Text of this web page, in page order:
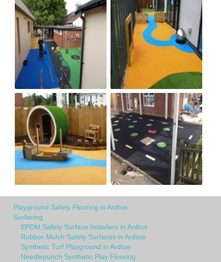
Playground Safety Flooring in Ardtoe
Surfacing
EPDM Safety Surface Installers in Ardtoe
Rubber Mulch Safety Surfaces in Ardtoe
Synthetic Turf Playground in Ardtoe
Needlepunch Synthetic Play Flooring